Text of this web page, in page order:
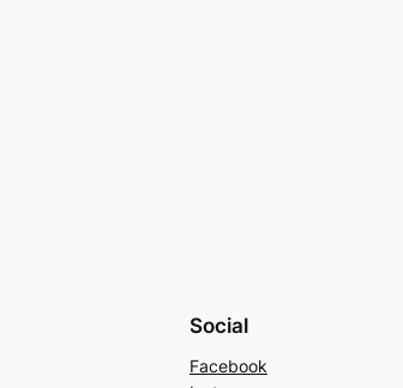
Social
Facebook